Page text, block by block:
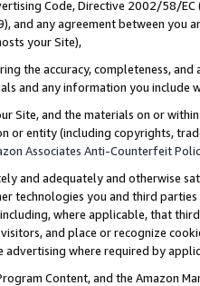
Code, Directive 2002/58/
and any agreement between
your Site),
the accuracy, completeness,
and any information you include
Site, and the materials on or
or entity (including copyrights,
Associates Anti-Counterfeit
and adequately and otherwise
technologies you and third
where applicable, that
and place or recognize
where required by
Content, and the Amazon